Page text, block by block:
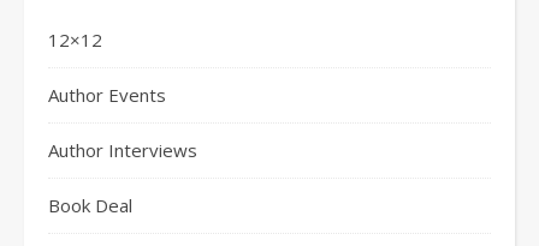
12×12
Author Events
Author Interviews
Book Deal